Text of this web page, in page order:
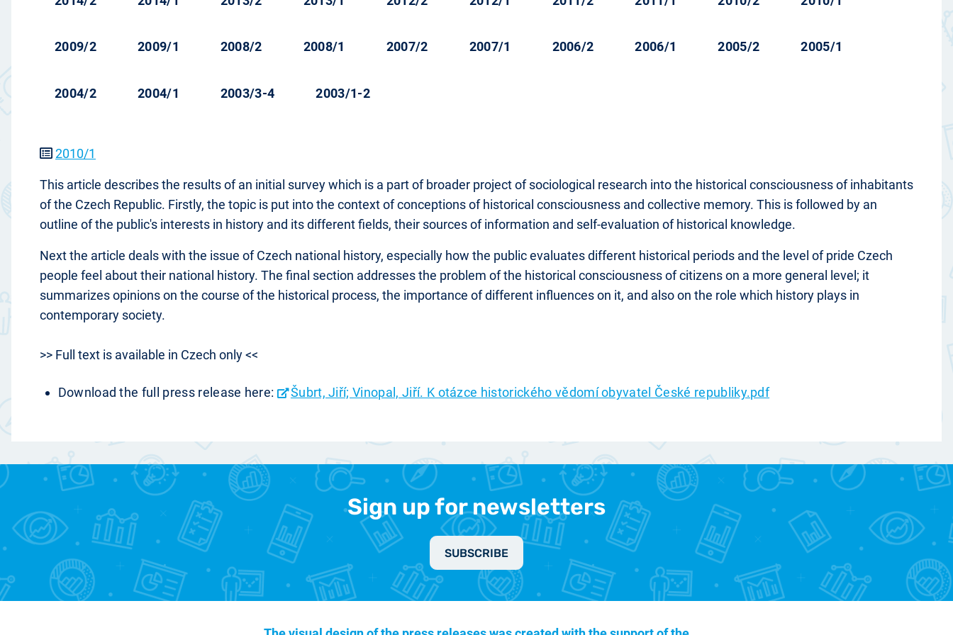
2009/2 2009/1 2008/2 2008/1 2007/2 2007/1 2006/2 2006/1 2005/2 2005/1
2004/2 2004/1 2003/3-4 2003/1-2
2010/1
This article describes the results of an initial survey which is a part of broader project of sociological research into the historical consciousness of inhabitants
of the Czech Republic. Firstly, the topic is put into the context of conceptions of historical consciousness and collective memory. This is followed by an
outline of the public's interests in history and its different fields, their sources of information and self-evaluation of historical knowledge.
Next the article deals with the issue of Czech national history, especially how the public evaluates different historical periods and the level of pride Czech
people feel about their national history. The final section addresses the problem of the historical consciousness of citizens on a more general level; it
summarizes opinions on the course of the historical process, the importance of different influences on it, and also on the role which history plays in
contemporary society.
>> Full text is available in Czech only <<
Download the full press release here: Šubrt, Jiří; Vinopal, Jiří. K otázce historického vědomí obyvatel České republiky.pdf
Sign up for newsletters
SUBSCRIBE